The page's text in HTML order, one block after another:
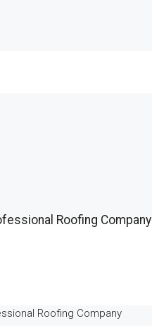
Roofing Company